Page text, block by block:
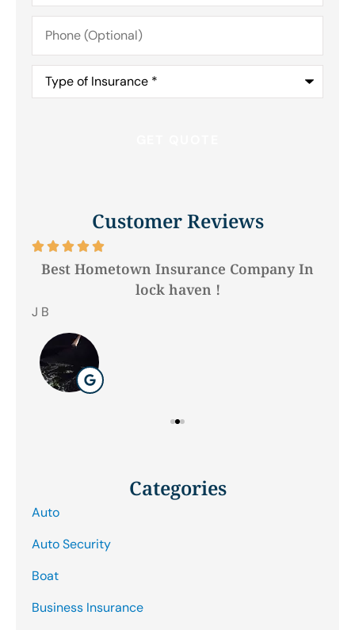
Phone
(Optional)
Type
Insurance*
Customer Reviews

Best Hometown Insurance Company In
lock haven !
J B
Categories
Auto
Auto Security
Boat
Business Insurance